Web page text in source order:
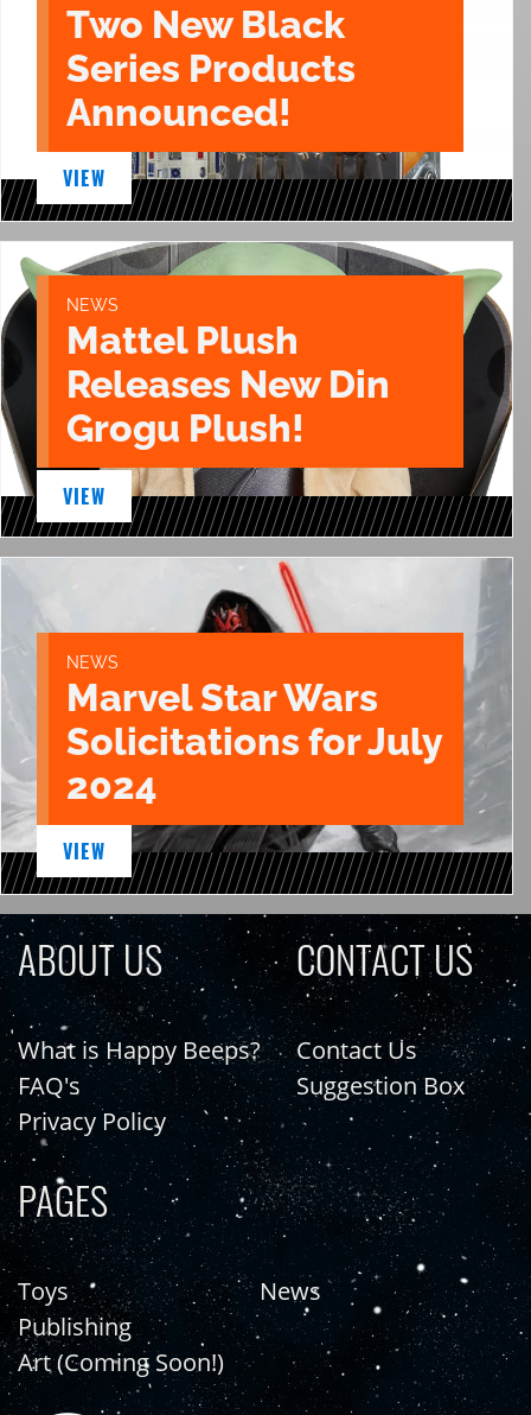
Two New Black
Series Products
Announced!
VIEW
NEWS
Mattel Plush
Releases New Din
Grogu Plush!
VIEW
NEWS
Marvel Star Wars
Solicitations for July
2024
VIEW
ABOUT US
What is Happy Beeps?
FAQ's
Privacy Policy
CONTACT US
Contact Us
Suggestion Box
PAGES
Toys
Publishing
Art (Coming Soon!)
News